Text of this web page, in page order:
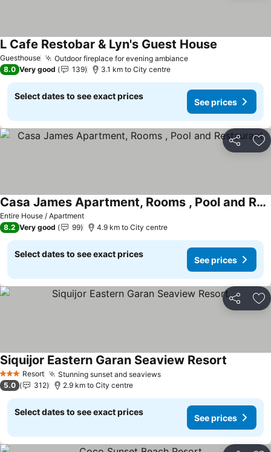
Guesthouse Outdoor fireplace for evening ambianceSee prices
L Cafe Restobar & Lyn's Guest House
8.0 Very good 139 3.1 km to City centre
Select dates to see exact prices
See prices
Share
Entire House / Apartment
Casa James Apartment, Rooms , Pool and Restaurant
See prices
8.2 Very good 99 4.9 km to City centre
Select dates to see exact prices
See prices
Share
3 StarsResort Stunning sunset and seaviewsSee prices
Siquijor Eastern Garan Seaview Resort
5.0 312 2.9 km to City centre
Select dates to see exact prices
See prices